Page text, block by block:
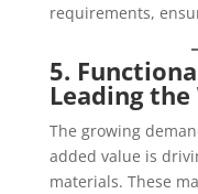
requirements,
5.
Leading the
The growing
added value is
materials. These